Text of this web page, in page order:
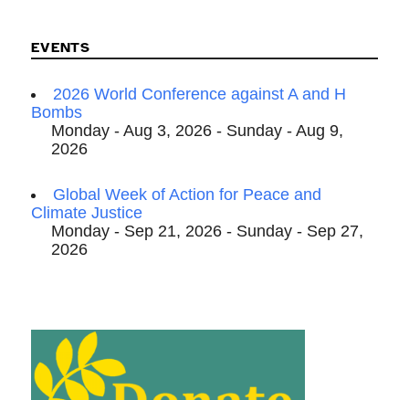
EVENTS
2026 World Conference against A and H
Bombs
Monday - Aug 3, 2026 - Sunday - Aug 9,
2026
Global Week of Action for Peace and
Climate Justice
Monday - Sep 21, 2026 - Sunday - Sep 27,
2026